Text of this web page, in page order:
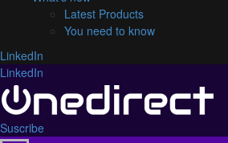
Latest Products
You need to know
LinkedIn
LinkedIn
Suscribe